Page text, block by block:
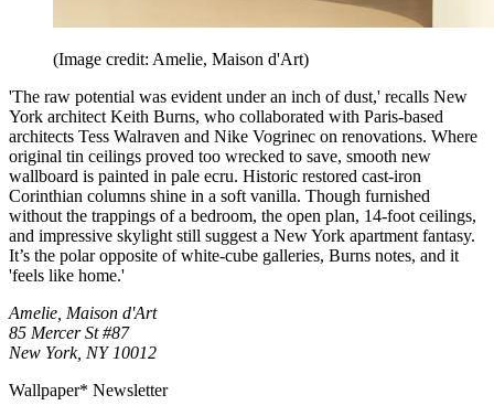
(Image credit: Amelie, Maison d'Art)
'The raw potential was evident under an inch of dust,' recalls New
York architect Keith Burns, who collaborated with Paris-based
architects Tess Walraven and Nike Vogrinec on renovations. Where
original tin ceilings proved too wrecked to save, smooth new
wallboard is painted in pale ecru. Historic restored cast-iron
Corinthian columns shine in a soft vanilla. Though furnished
without the trappings of a bedroom, the open plan, 14-foot ceilings,
and impressive skylight still suggest a New York apartment fantasy.
It’s the polar opposite of white-cube galleries, Burns notes, and it
'feels like home.'
Amelie, Maison d'Art
85 Mercer St #87
New York, NY 10012
Wallpaper* Newsletter